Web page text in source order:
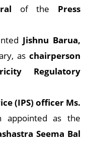
of the Press
Jishnu Barua,
as chairperson
Regulatory
(IPS) officer Ms.
appointed as the
Seema Bal